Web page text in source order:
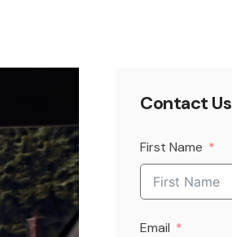
Contact Us
First Name
Email